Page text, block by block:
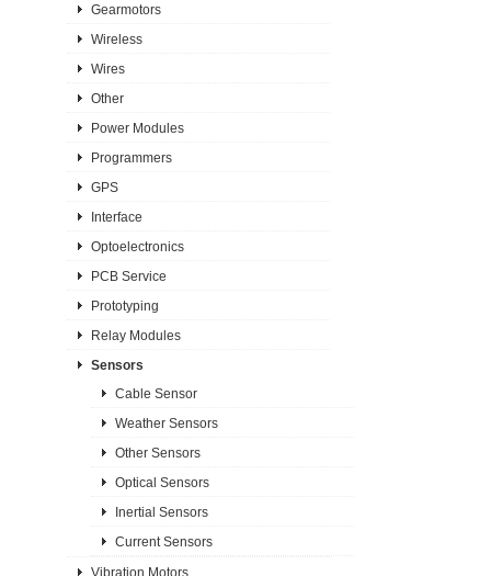
Gearmotors
Wireless
Wires
Other
Power Modules
Programmers
GPS
Interface
Optoelectronics
PCB Service
Prototyping
Relay Modules
Sensors
Cable Sensor
Weather Sensors
Other Sensors
Optical Sensors
Inertial Sensors
Current Sensors
Vibration Motors